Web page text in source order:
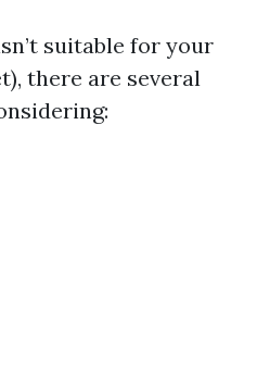
suitable for your
there are several